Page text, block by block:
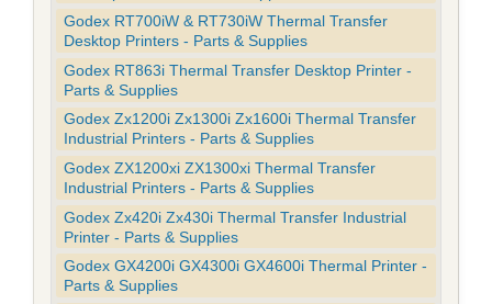
Godex RT700iW & RT730iW Thermal Transfer
Desktop Printers - Parts & Supplies
Godex RT863i Thermal Transfer Desktop Printer -
Parts & Supplies
Godex Zx1200i Zx1300i Zx1600i Thermal Transfer
Industrial Printers - Parts & Supplies
Godex ZX1200xi ZX1300xi Thermal Transfer
Industrial Printers - Parts & Supplies
Godex Zx420i Zx430i Thermal Transfer Industrial
Printer - Parts & Supplies
Godex GX4200i GX4300i GX4600i Thermal Printer -
Parts & Supplies